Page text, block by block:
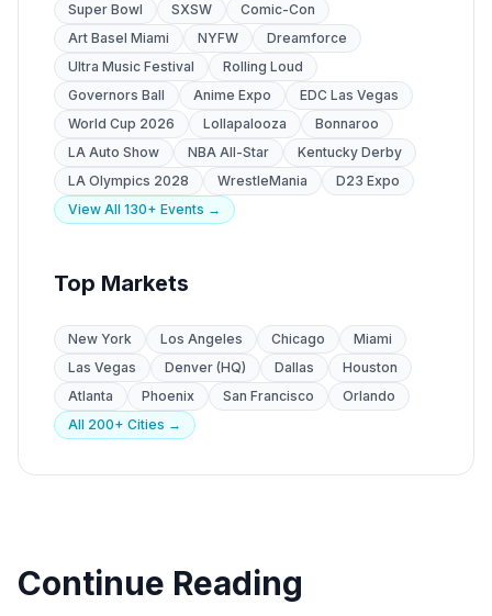
Super Bowl
SXSW
Comic-Con
Art Basel Miami
NYFW
Dreamforce
Ultra Music Festival
Rolling Loud
Governors Ball
Anime Expo
EDC Las Vegas
World Cup 2026
Lollapalooza
Bonnaroo
LA Auto Show
NBA All-Star
Kentucky Derby
LA Olympics 2028
WrestleMania
D23 Expo
View All 130+ Events →
Top Markets
New York Los Angeles Chicago
Miami
Las Vegas
Denver (HQ) Dallas
Houston
Atlanta
Phoenix San Francisco
Orlando
All 200+ Cities →
Continue Reading